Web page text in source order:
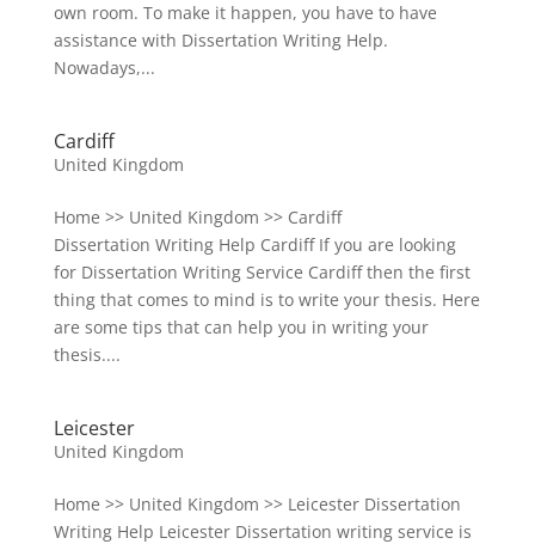
own room. To make it happen, you have to have
assistance with Dissertation Writing Help.
Nowadays,...
Cardiff
United Kingdom
Home >> United Kingdom >> Cardiff
Dissertation Writing Help Cardiff If you are looking
for Dissertation Writing Service Cardiff then the first
thing that comes to mind is to write your thesis. Here
are some tips that can help you in writing your
thesis....
Leicester
United Kingdom
Home >> United Kingdom >> Leicester Dissertation
Writing Help Leicester Dissertation writing service is